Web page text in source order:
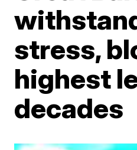
stress,
highest
decades